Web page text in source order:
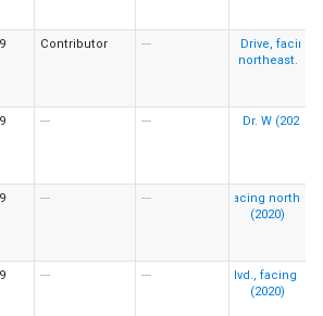
Contributor ---
--- ---
--- ---
--- ---